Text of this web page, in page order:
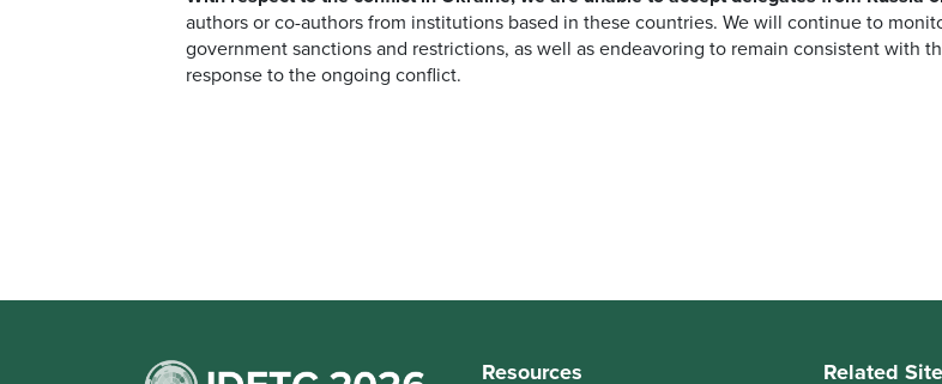
authors or co-authors from institutions based in these countries. We will continue to
government sanctions and restrictions, as well as endeavoring to remain consistent with
response to the ongoing conflict.
Resources Related